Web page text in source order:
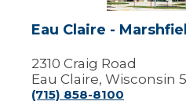
Eau Claire -
2310 Craig Road
Eau Claire, Wisconsin
(715) 858-8100